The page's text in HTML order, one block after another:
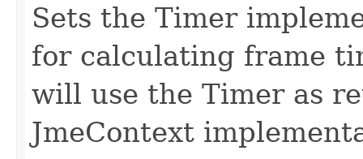
Sets the Timer
for calculating frame
will use the Timer as
JmeContext